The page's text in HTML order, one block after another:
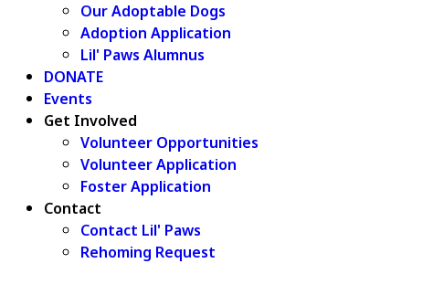
Our Adoptable Dogs
Adoption Application
Lil' Paws Alumnus
DONATE
Events
Get Involved
Volunteer Opportunities
Volunteer Application
Foster Application
Contact
Contact Lil' Paws
Rehoming Request